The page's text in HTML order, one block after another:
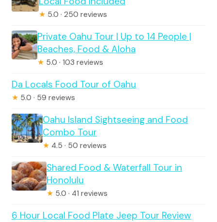
★ 5.0 · 250 reviews
Private Oahu Tour | Up to 14 People |
Beaches, Food & Aloha
★ 5.0 · 103 reviews
Da Locals Food Tour of Oahu
★ 5.0 · 59 reviews
Oahu Island Sightseeing and Food
Combo Tour
★ 4.5 · 50 reviews
Shared Food & Waterfall Tour in
Honolulu
★ 5.0 · 41 reviews
6 Hour Local Food Plate Jeep Tour Review